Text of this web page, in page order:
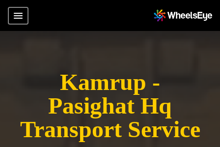
Kamrup -
Pasighat Hq
Transport Service